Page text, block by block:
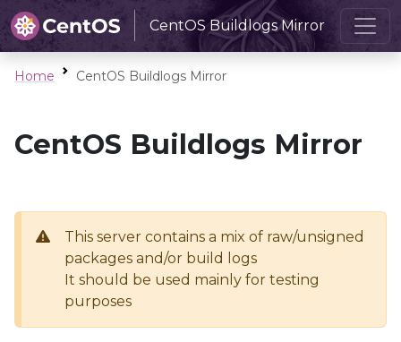
CentOS Buildlogs Mirror
Home CentOS Buildlogs Mirror
CentOS Buildlogs Mirror
This server contains a mix of raw/unsigned
packages and/or build logs
It should be used mainly for testing
purposes